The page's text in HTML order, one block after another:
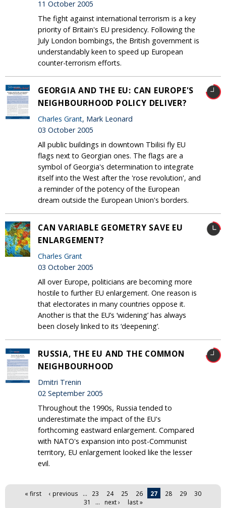
11 October 2005
The fight against international terrorism is a key
priority of Britain's EU presidency. Following the
July London bombings, the British government is
understandably keen to speed up European
counter-terrorism efforts.
GEORGIA AND THE EU: CAN EUROPE'S
NEIGHBOURHOOD POLICY DELIVER?
Charles Grant, Mark Leonard
03 October 2005
All public buildings in downtown Tbilisi fly EU
flags next to Georgian ones. The flags are a
symbol of Georgia's determination to integrate
itself into the West after the 'rose revolution', and
a reminder of the potency of the European
dream outside the European Union's borders.
CAN VARIABLE GEOMETRY SAVE EU
ENLARGEMENT?
Charles Grant
03 October 2005
All over Europe, politicians are becoming more
hostile to further EU enlargement. One reason is
that electorates in many countries oppose it.
Another is that the EU’s ‘widening’ has always
been closely linked to its ‘deepening’.
RUSSIA, THE EU AND THE COMMON
NEIGHBOURHOOD
Dmitri Trenin
02 September 2005
Throughout the 1990s, Russia tended to
underestimate the impact of the EU's
forthcoming eastward enlargement. Compared
with NATO's expansion into post-Communist
territory, EU enlargement looked like the lesser
evil.
Pages« first ‹ previous … 23 24 25 26 27 28 29
30
31
… next › last »